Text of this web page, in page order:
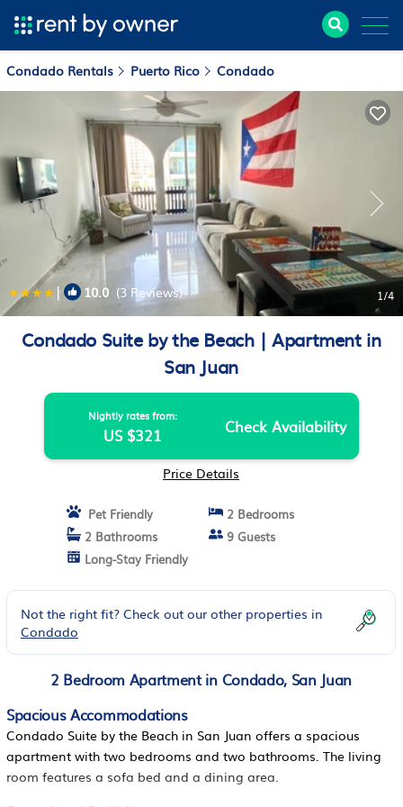
Condado Rentals Puerto Rico Condado
| 10.0 (3 Reviews) 1/4
Condado Suite by the Beach | Apartment in
San Juan
Nightly rates from:
US $321 Check Availability
Price Details
Pet Friendly
2 Bedrooms
2 Bathrooms
9 Guests
Long-Stay Friendly
Not the right fit? Check out our other properties in
Condado
2 Bedroom Apartment in Condado, San Juan
Spacious Accommodations
Condado Suite by the Beach in San Juan offers a spacious
apartment with two bedrooms and two bathrooms. The living
room features a sofa bed and a dining area.